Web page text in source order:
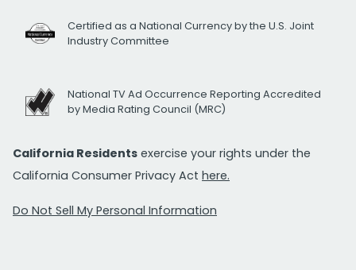
Certified as a National Currency by the U.S. Joint
Industry Committee
National TV Ad Occurrence Reporting Accredited
by Media Rating Council (MRC)
California Residents exercise your rights under the
California Consumer Privacy Act here.
Do Not Sell My Personal Information